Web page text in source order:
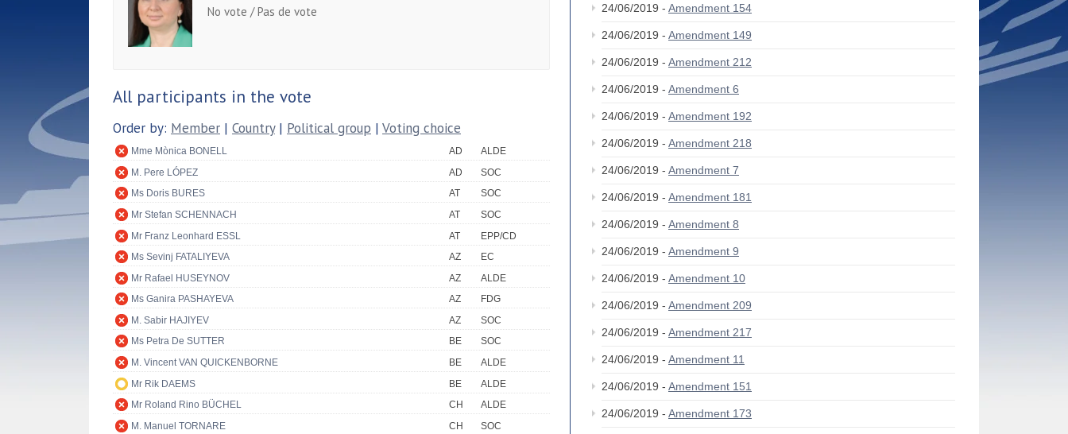
No vote / Pas de vote
All participants in the vote
Order by: Member | Country| Political group | Voting choice
Mme Mònica BONELL AD
ALDE
M. Pere LÓPEZ
AD
SOC
Ms Doris BURES
AT
SOC
Mr Stefan SCHENNACH
AT
SOC
Mr Franz Leonhard ESSL
AT
EPP/CD
Ms Sevinj FATALIYEVA
AZ
EC
Mr Rafael HUSEYNOV
AZ
ALDE
Ms Ganira PASHAYEVA
AZ
FDG
M. Sabir HAJIYEV
AZ
SOC
Ms Petra De SUTTER
BE
SOC
M. Vincent VAN QUICKENBORNE
BE
ALDE
Mr Rik DAEMS
BE
ALDE
Mr Roland Rino BÜCHEL
CH
ALDE
M. Manuel TORNARE
CH
SOC
24/06/2019 - Amendment 154
24/06/2019 - Amendment 149
24/06/2019 - Amendment 212
24/06/2019 - Amendment 6
24/06/2019 - Amendment 192
24/06/2019 - Amendment 218
24/06/2019 - Amendment 7
24/06/2019 - Amendment 181
24/06/2019 - Amendment 8
24/06/2019 - Amendment 9
24/06/2019 - Amendment 10
24/06/2019 - Amendment 209
24/06/2019 - Amendment 217
24/06/2019 - Amendment 11
24/06/2019 - Amendment 151
24/06/2019 - Amendment 173